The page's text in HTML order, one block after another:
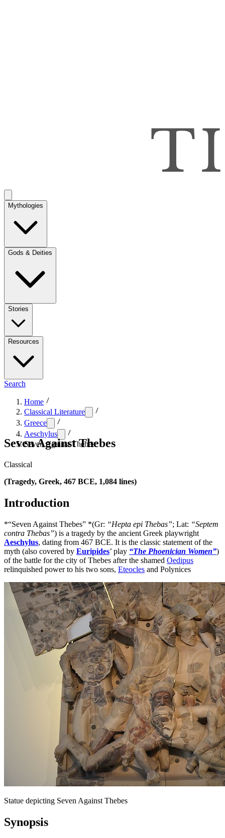
Mythologies
Gods & Deities
Stories
Resources
Search
Home
Classical Literature
Greece
Aeschylus
Seven Against Thebes
Seven Against Thebes
Classical
(Tragedy, Greek, 467 BCE, 1,084 lines)
Introduction
*“Seven Against Thebes” *(Gr: “Hepta epi Thebas”; Lat: “Septem
contra Thebas”) is a tragedy by the ancient Greek playwright
Aeschylus, dating from 467 BCE. It is the classic statement of the
myth (also covered by Euripides’ play “The Phoenician Women”)
of the battle for the city of Thebes after the shamed Oedipus
relinquished power to his two sons, Eteocles and Polynices
Statue depicting Seven Against Thebes
Synopsis